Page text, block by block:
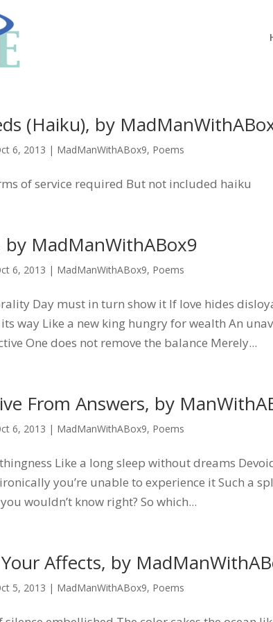
(Haiku), by
6, 2013 | MadManWithABox9, Poems
of service required But not included haiku
by MadManWithABox9
6, 2013 | MadManWithABox9, Poems
Day must in turn show it If love hides
way Like a new king hungry for wealth An
One does not remove the balance Merely...
From Answers, by
6, 2013 | MadManWithABox9, Poems
Like a long sleep without dreams
you’re unable to experience it Such a
wouldn’t know right? So which...
Affects, by
5, 2013 | MadManWithABox9, Poems